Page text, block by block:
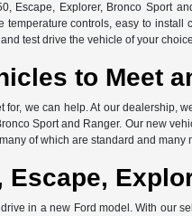
Escape, Explorer, Bronco Sport
controls, easy to
test drive the vehicle of your
to Meet
for, we can help. At our
Sport and Ranger. Our new
of which are standard and
Escape,
in a new Ford model. With our